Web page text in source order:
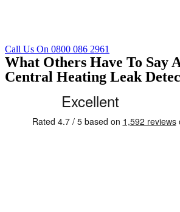
Call Us On 0800 086 2961
What Others Have To Say
Central Heating Leak